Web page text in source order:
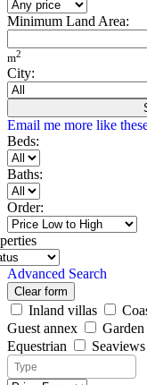
Minimum Land Area:
m2
City:
Email me more like
Beds:
Baths:
Order:
Advanced Search
Clear form
Inland villas
Guest annex
Garden
Equestrian
Seaviews